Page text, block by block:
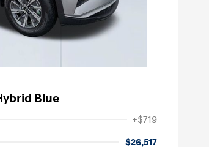
Blue
+$719
$26,517